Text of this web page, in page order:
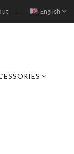
English